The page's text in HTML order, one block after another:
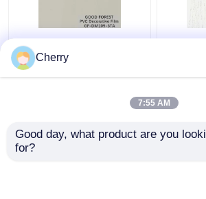
Pearl Blister PVC
Decorative Film Grain
For Building Materials
Cherry
7:55 AM
Good day, what product are you
for?